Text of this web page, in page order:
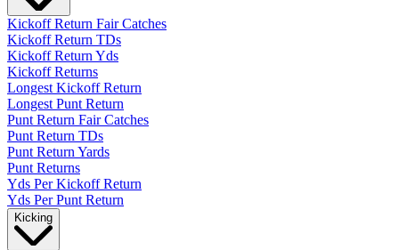
Kickoff Return Fair Catches
Kickoff Return TDs
Kickoff Return Yds
Kickoff Returns
Longest Kickoff Return
Longest Punt Return
Punt Return Fair Catches
Punt Return TDs
Punt Return Yards
Punt Returns
Yds Per Kickoff Return
Yds Per Punt Return
Kicking